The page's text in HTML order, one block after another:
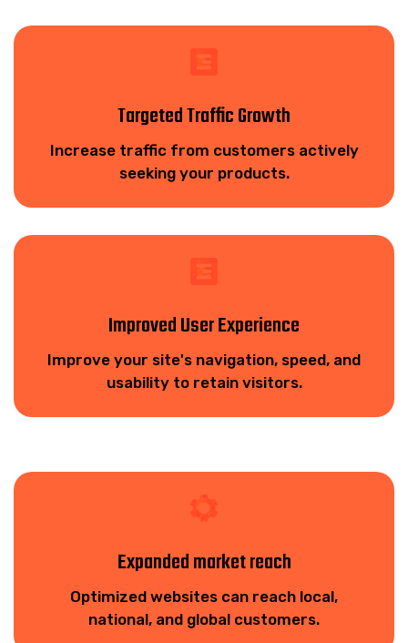
Targeted Traffic Growth
Increase traffic from customers actively
seeking your products.
Improved User Experience
Improve your site's navigation, speed, and
usability to retain visitors.
Expanded market reach
Optimized websites can reach local,
national, and global customers.